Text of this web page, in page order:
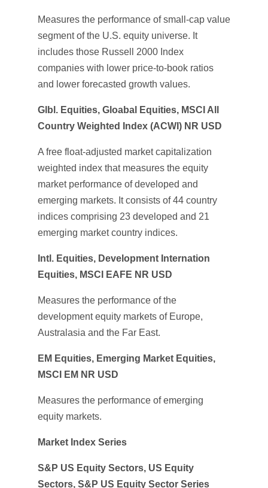
Measures the performance of small-cap value
segment of the U.S. equity universe. It
includes those Russell 2000 Index
companies with lower price-to-book ratios
and lower forecasted growth values.
Glbl. Equities, Gloabal Equities, MSCI All
Country Weighted Index (ACWI) NR USD
A free float-adjusted market capitalization
weighted index that measures the equity
market performance of developed and
emerging markets. It consists of 44 country
indices comprising 23 developed and 21
emerging market country indices.
Intl. Equities, Development Internation
Equities, MSCI EAFE NR USD
Measures the performance of the
development equity markets of Europe,
Australasia and the Far East.
EM Equities, Emerging Market Equities,
MSCI EM NR USD
Measures the performance of emerging
equity markets.
Market Index Series
S&P US Equity Sectors, US Equity
Sectors, S&P US Equity Sector Series